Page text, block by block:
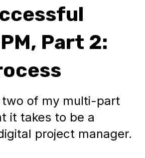
Part 2:
two of my multi-part
it takes to be a
project manager.